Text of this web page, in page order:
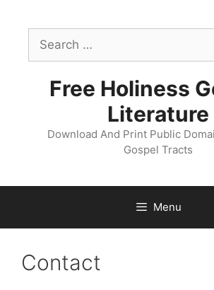
contentSearch
for:
Free Holiness
Literature
Download And Print Public
Gospel Tracts
Menu
Contact